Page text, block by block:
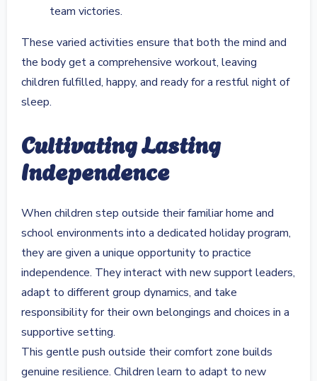
team victories.
These varied activities ensure that both the mind and
the body get a comprehensive workout, leaving
children fulfilled, happy, and ready for a restful night of
sleep.
Cultivating Lasting
Independence
When children step outside their familiar home and
school environments into a dedicated holiday program,
they are given a unique opportunity to practice
independence. They interact with new support leaders,
adapt to different group dynamics, and take
responsibility for their own belongings and choices in a
supportive setting.
This gentle push outside their comfort zone builds
genuine resilience. Children learn to adapt to new